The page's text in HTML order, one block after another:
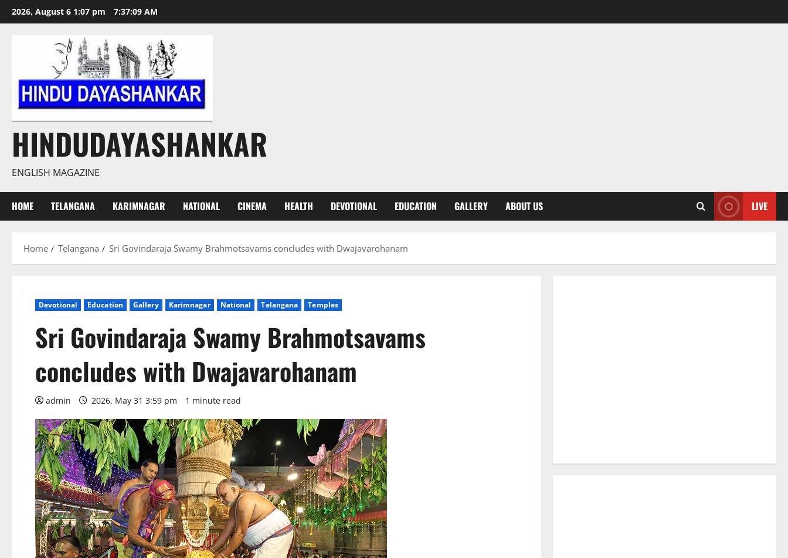
Skip
to
2026, August 6 1:07 pm 7:37:10 AM
HINDUDAYASHANKAR
ENGLISH MAGAZINE
HOME TELANGANA KARIMNAGAR NATIONAL CINEMA HEALTH DEVOTIONAL EDUCATION GALLERY ABOUT US LIVE
Home Telangana Sri Govindaraja Swamy Brahmotsavams concludes with Dwajavarohanam
Devotional Education Gallery Karimnagar National Telangana Temples
Sri Govindaraja Swamy Brahmotsavams
concludes with Dwajavarohanam
admin 2026, May 31 3:59 pm 1 minute read